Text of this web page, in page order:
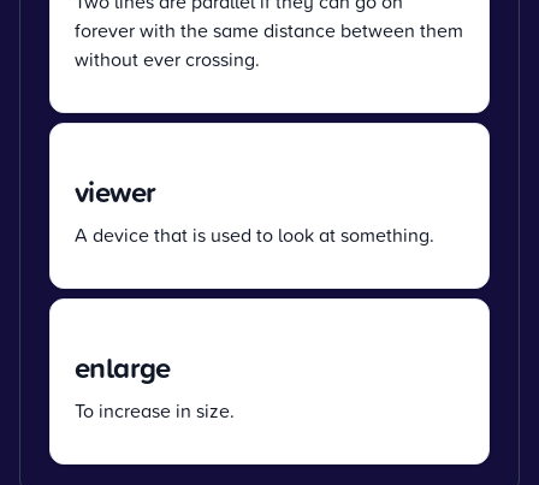
forever with the same distance between them
without ever crossing.
viewer
A device that is used to look at something.
enlarge
To increase in size.